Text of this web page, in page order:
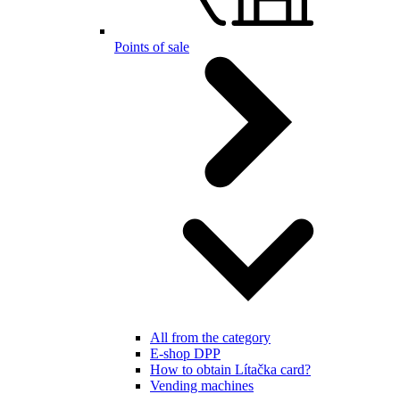
Points of sale
All from the category
E-shop DPP
How to obtain Lítačka card?
Vending machines